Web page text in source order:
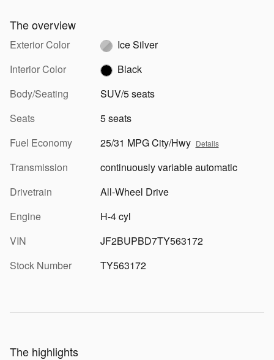
The overview
Exterior Color
Ice Silver
Interior Color
Black
Body/Seating
SUV/5 seats
Seats
5 seats
Fuel Economy
25/31 MPG City/Hwy Details
Transmission
continuously variable automatic
Drivetrain
All-Wheel Drive
Engine
H-4 cyl
VIN
JF2BUPBD7TY563172
Stock Number
TY563172
The highlights